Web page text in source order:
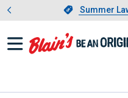
Slide 1 of 4.
Summer